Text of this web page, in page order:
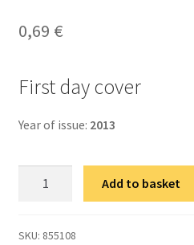
0,69 €
First day cover
Year of issue: 2013
од
Add to basket
SKU: 855108